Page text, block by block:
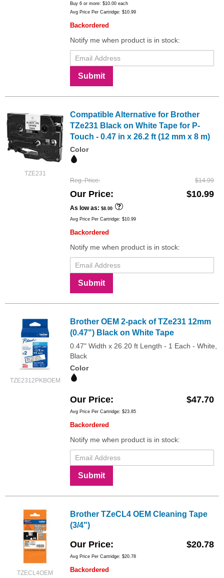
Buy 6 or more: $10.00 each
Avg Price Per Cartridge: $10.99
Backordered
Notify me when product is in stock:
Submit
TZE231
Compatible Alternative for Brother
TZe231 Black on White Tape for P-
Touch - 0.47 in x 26.2 ft (12 mm x 8 m)
Color
Reg. Price $14.99
Our Price $10.99
As low as $8.00
Avg Price Per Cartridge: $10.99
Backordered
Notify me when product is in stock:
Submit
TZE2312PKBOEM
Brother OEM 2-pack of TZe231 12mm
(0.47") Black on White Tape
0.47" Width x 26.20 ft Length - 1 Each - White,
Black
Color
Our Price $47.70
Avg Price Per Cartridge: $23.85
Backordered
Notify me when product is in stock:
Submit
TZECL4OEM
Brother TZeCL4 OEM Cleaning Tape
(3/4")
Our Price $20.78
Avg Price Per Cartridge: $20.78
Backordered